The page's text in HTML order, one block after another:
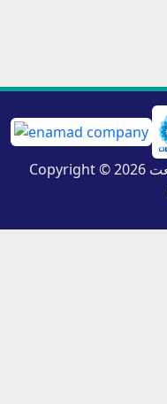
Copyright © 2026 اتحاد نیروی پیشگام صنعت. All rights